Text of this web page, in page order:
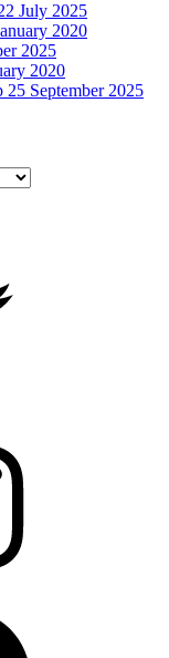
July 2025
2020
2025
2020
September 2025